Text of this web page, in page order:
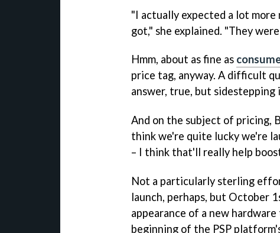
"I actually expected a lot
got," she explained. "They were
Hmm, about as fine as
price tag, anyway. A difficult
answer, true, but sidestepping
And on the subject of pricing,
think we're quite lucky we're
– I think that'll really help
Not a particularly sterling
launch, perhaps, but October
appearance of a new
beginning of the PSP